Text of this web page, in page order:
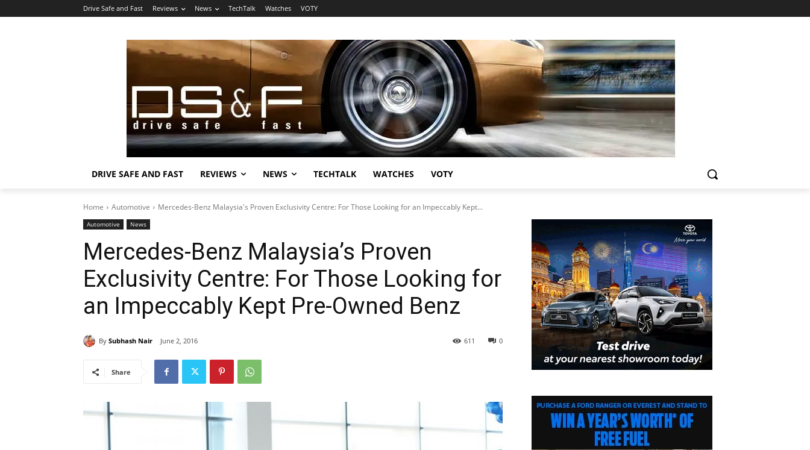
Drive Safe and Fast Reviews News TechTalk Watches VOTY
DRIVE SAFE AND FAST REVIEWS NEWS TECHTALK WATCHES VOTY
Home Automotive Mercedes-Benz Malaysia's Proven Exclusivity Centre: For Those Looking for an Impeccably Kept...
Automotive News
Mercedes-Benz Malaysia’s Proven
Exclusivity Centre: For Those Looking for
an Impeccably Kept Pre-Owned Benz
By Subhash Nair June 2, 2016 0
611
Share